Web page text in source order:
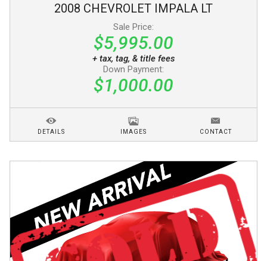
2008 CHEVROLET IMPALA LT
Sale Price:
$5,995.00
+ tax, tag, & title fees
Down Payment:
$1,000.00
DETAILS IMAGES CONTACT